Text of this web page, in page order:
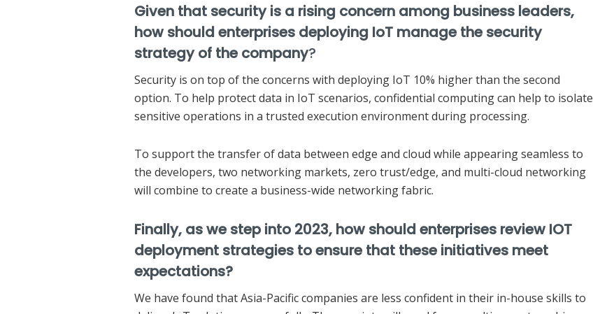
Given that security is a rising concern among business leaders,
how should enterprises deploying IoT manage the security
strategy of the company?
Security is on top of the concerns with deploying IoT 10% higher than the second
option. To help protect data in IoT scenarios, confidential computing can help to isolate
sensitive operations in a trusted execution environment during processing.
To support the transfer of data between edge and cloud while appearing seamless to
the developers, two networking markets, zero trust/edge, and multi-cloud networking
will combine to create a business-wide networking fabric.
Finally, as we step into 2023, how should enterprises review IOT
deployment strategies to ensure that these initiatives meet
expectations?
We have found that Asia-Pacific companies are less confident in their in-house skills to